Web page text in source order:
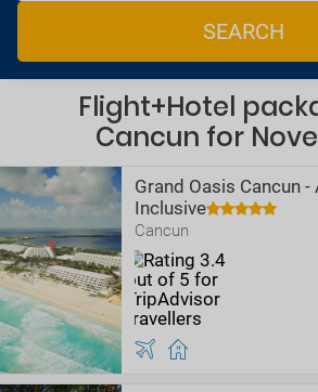
SEARCH
Flight+Hotel
Cancun for
Grand Oasis Cancun -
Inclusive
Cancun